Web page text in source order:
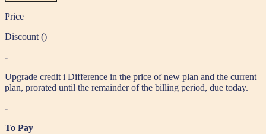
Price
Discount ()
-
Upgrade credit i Difference in the price of new plan and the current
plan, prorated until the remainder of the billing period, due today.
-
To Pay